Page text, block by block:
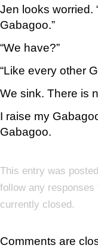
Jen looks worried.
Gabagoo.”
“We have?”
“Like every other
We sink. There is
I raise my
Gabagoo.
This entry was
follow any
currently closed.
Comments are